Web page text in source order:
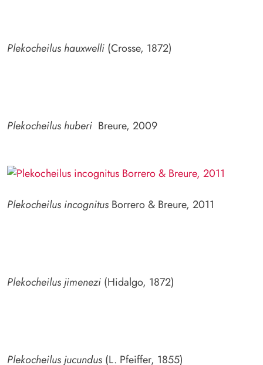
Plekocheilus hauxwelli (Crosse, 1872)
Plekocheilus huberi Breure, 2009
Plekocheilus incognitus Borrero & Breure, 2011
Plekocheilus jimenezi (Hidalgo, 1872)
Plekocheilus jucundus (L. Pfeiffer, 1855)